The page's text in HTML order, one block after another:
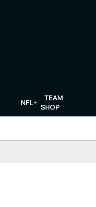
NFL+
TEAM
SHOP